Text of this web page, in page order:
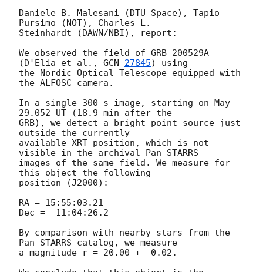
Daniele B. Malesani (DTU Space), Tapio
Pursimo (NOT), Charles L.
Steinhardt (DAWN/NBI), report:
We observed the field of GRB 200529A
(D'Elia et al., GCN 27845) using
the Nordic Optical Telescope equipped with
the ALFOSC camera.
In a single 300-s image, starting on May
29.052 UT (18.9 min after the
GRB), we detect a bright point source just
outside the currently
available XRT position, which is not
visible in the archival Pan-STARRS
images of the same field. We measure for
this object the following
position (J2000):
RA = 15:55:03.21
Dec = -11:04:26.2
By comparison with nearby stars from the
Pan-STARRS catalog, we measure
a magnitude r = 20.00 +- 0.02.